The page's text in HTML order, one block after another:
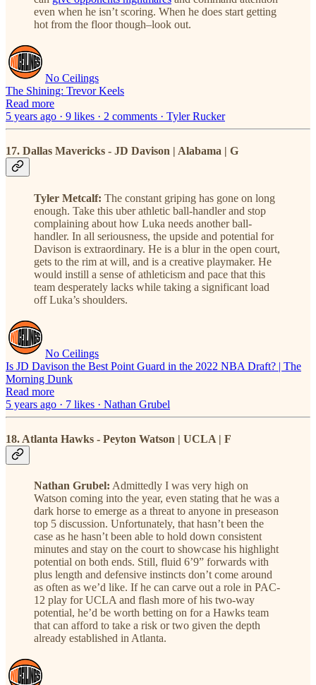
even when he isn’t scoring. When he does start getting
hot from the floor though–look out.
No Ceilings
The Shining: Trevor Keels
Read more
5 years ago · 9 likes · 2 comments · Tyler Rucker
17. Dallas Mavericks - JD Davison | Alabama | G
Tyler Metcalf: The constant griping has gone on long
enough. Take this uber athletic ball-handler and stop
complaining about how Luka needs another ball-
handler. In all seriousness, the upside and potential for
Davison is extraordinary. He is a blur in the open court,
gets to the rim at will, and is a creative playmaker. He
would instill a sense of athleticism and pace that this
team desperately lacks while taking a significant load
off Luka’s shoulders.
No Ceilings
Is JD Davison the Best Point Guard in the 2022 NBA Draft? | The
Morning Dunk
Read more
5 years ago · 7 likes · Nathan Grubel
18. Atlanta Hawks - Peyton Watson | UCLA | F
Nathan Grubel: Admittedly I was very high on
Watson coming into the year, even stating that he was a
dark horse to emerge as a threat to anyone in preseason
top 5 discussion. Unfortunately, that hasn’t been the
case as he hasn’t been able to hold down consistent
minutes and stay on the court to showcase his highlight
potential on both ends. Still, fluid 6’9” forwards with
plus length and defensive instincts don’t come around
as often as we’d like. If he can carve out a role in PAC-
12 play for UCLA and flash more of his two-way
potential, he’d be worth betting on for a Hawks team
that can afford to take a risk or two given the depth
already established in Atlanta.